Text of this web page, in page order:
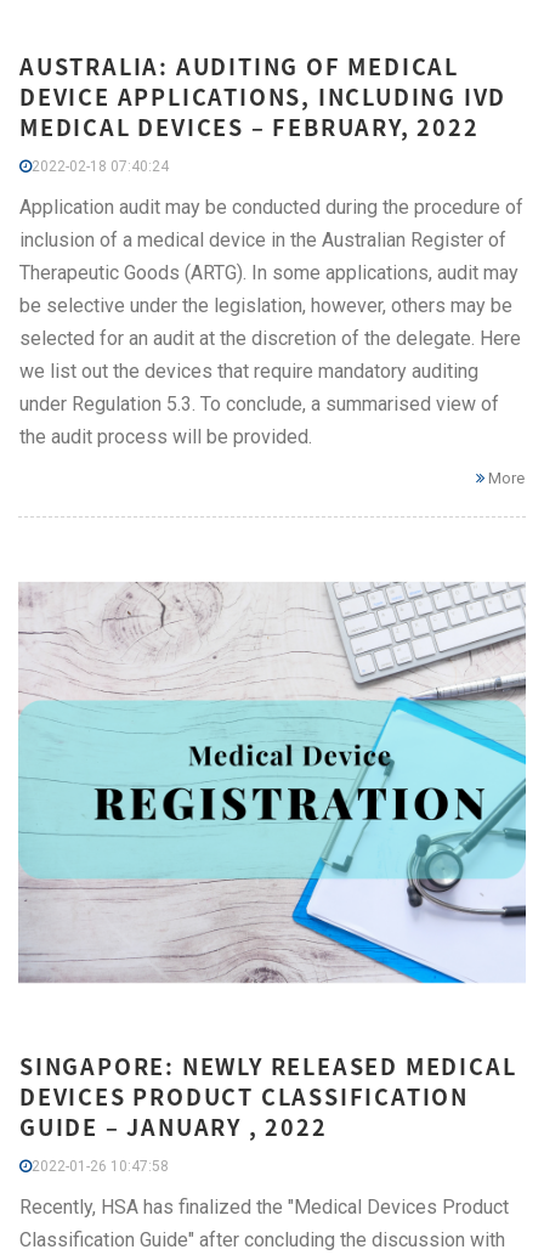
AUSTRALIA: AUDITING OF MEDICAL
DEVICE APPLICATIONS, INCLUDING IVD
MEDICAL DEVICES – FEBRUARY, 2022
2022-02-18 07:40:24
Application audit may be conducted during the procedure of
inclusion of a medical device in the Australian Register of
Therapeutic Goods (ARTG). In some applications, audit may
be selective under the legislation, however, others may be
selected for an audit at the discretion of the delegate. Here
we list out the devices that require mandatory auditing
under Regulation 5.3. To conclude, a summarised view of
the audit process will be provided.
More
SINGAPORE: NEWLY RELEASED MEDICAL
DEVICES PRODUCT CLASSIFICATION
GUIDE – JANUARY , 2022
2022-01-26 10:47:58
Recently, HSA has finalized the "Medical Devices Product
Classification Guide" after concluding the discussion with